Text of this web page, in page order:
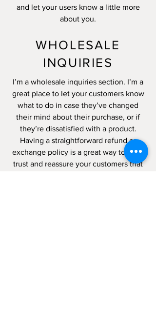
and let your users know a little more
about you.
WHOLESALE
INQUIRIES
I’m a wholesale inquiries section. I’m a
great place to let your customers know
what to do in case they’ve changed
their mind about their purchase, or if
they’re dissatisfied with a product.
Having a straightforward refund or
exchange policy is a great way to build
trust and reassure your customers that